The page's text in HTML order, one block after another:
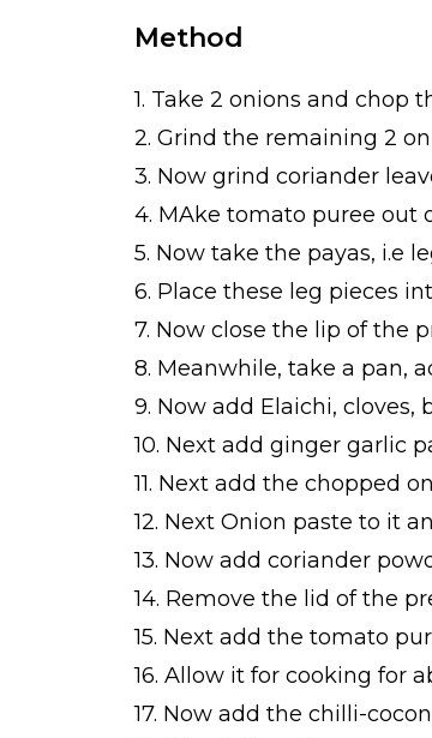
Method
1. Take 2 onions and chop
2. Grind the remaining 2
3. Now grind coriander
4. MAke tomato puree out
5. Now take the payas, i.e
6. Place these leg pieces
7. Now close the lip of the
8. Meanwhile, take a pan,
9. Now add Elaichi,
10. Next add ginger garlic
11. Next add the chopped
12. Next Onion paste to it
13. Now add coriander
14. Remove the lid of the
15. Next add the tomato
16. Allow it for cooking for
17. Now add the chilli-